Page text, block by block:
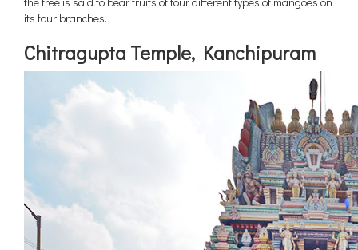
its four branches.
Chitragupta Temple, Kanchipuram